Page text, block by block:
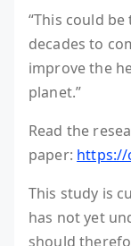
“This could
decades to
improve the
planet.”
Read the
paper: https://
This study is
has not yet
should